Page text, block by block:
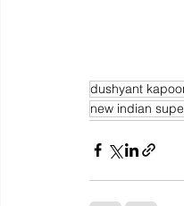
dushyant
new indian